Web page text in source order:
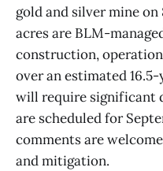
gold and silver mine on
acres are BLM-
construction,
over an estimated
will require significant
are scheduled for
comments are
and mitigation.